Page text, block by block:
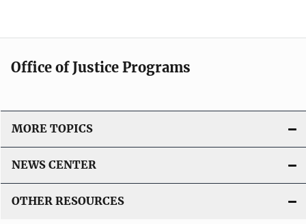
Office of Justice Programs
MORE TOPICS
NEWS CENTER
OTHER RESOURCES